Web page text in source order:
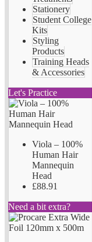
Stationery
Student College
Kits
Styling
Products
Training Heads
& Accessories
Let's Practice
Viola – 100%
Human Hair
Mannequin
Head
£88.91
Need a bit extra?